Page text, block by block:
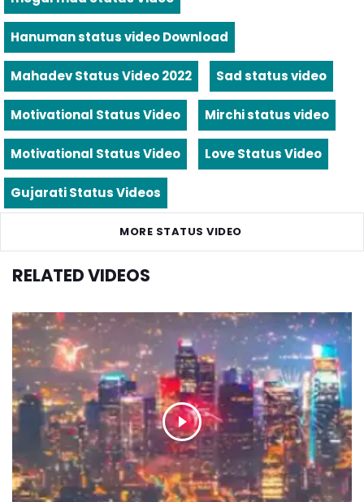
Hanuman status video Download
Mahadev Status Video 2022 Sad status video
Motivational Status Video Mirchi status video
Motivational Status Video Love Status Video
Gujarati Status Videos
MORE STATUS VIDEO
RELATED VIDEOS